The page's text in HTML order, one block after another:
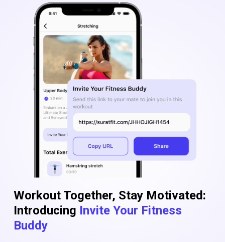
Workout Together, Stay Motivated:
Introducing Invite Your Fitness
Buddy